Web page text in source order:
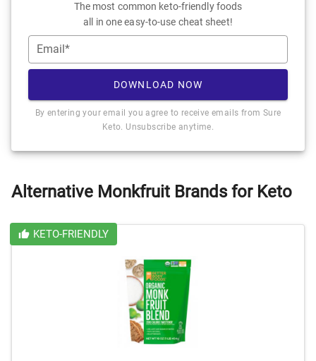
The most common keto-friendly foods
all in one easy-to-use cheat sheet!
Email*
DOWNLOAD NOW
By entering your email you agree to receive emails from Sure
Keto. Unsubscribe anytime.
Alternative Monkfruit Brands for Keto
KETO-FRIENDLY